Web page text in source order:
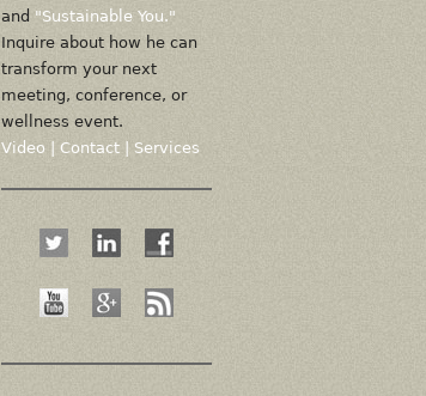
and "Sustainable You."
Inquire about how he can
transform your next
meeting, conference, or
wellness event.
Video
Contact| Services